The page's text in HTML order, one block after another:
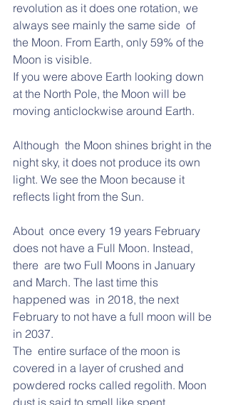
revolution as it does one rotation, we
always see mainly the same side  of
the Moon. From Earth, only 59% of the
Moon is visible.
If you were above Earth looking down
at the North Pole, the Moon will be
moving anticlockwise around Earth.
Although  the Moon shines bright in the
night sky, it does not produce its own
light. We see the Moon because it
reflects light from the Sun.
About  once every 19 years February
does not have a Full Moon. Instead,
there  are two Full Moons in January
and March. The last time this
happened was  in 2018, the next
February to not have a full moon will be
in 2037.
The  entire surface of the moon is
covered in a layer of crushed and
powdered rocks called regolith. Moon
dust is said to smell like spent